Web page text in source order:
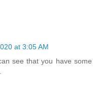
at 3:05 AM
see that you have some